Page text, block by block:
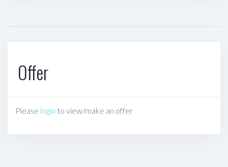
Offer
Please login to view/make an offer